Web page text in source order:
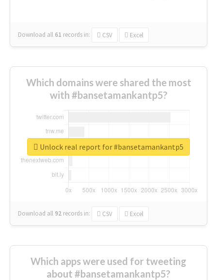
Download all 61 records in: CSV Excel
Which domains were shared the most
with #bansetamankantp5?
Download all 92 records in: CSV Excel
Unlock real report for #bansetamankantp5
Which apps were used for tweeting
about #bansetamankantp5?